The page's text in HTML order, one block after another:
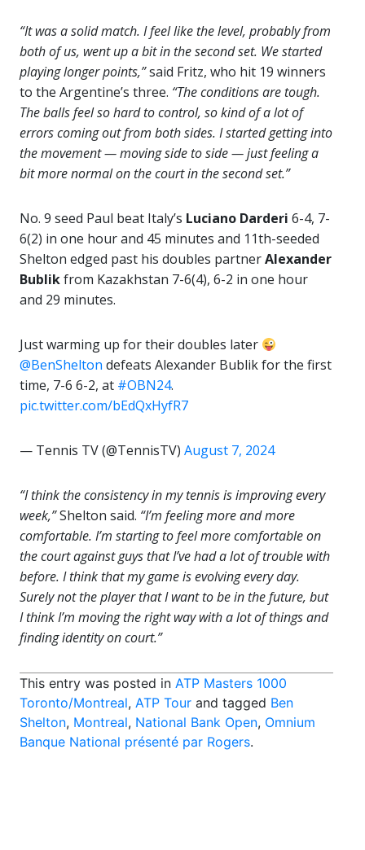
“It was a solid match. I feel like the level, probably from
both of us, went up a bit in the second set. We started
playing longer points,”said Fritz, who hit 19 winners
to the Argentine’s three. “The conditions are tough.
The balls feel so hard to control, so kind of a lot of
errors coming out from both sides. I started getting into
the movement — moving side to side — just feeling a
bit more normal on the court in the second set.”
No. 9 seed Paul beat Italy’s Luciano Darderi 6-4, 7-
6(2) in one hour and 45 minutes and 11th-seeded
Shelton edged past his doubles partnerAlexander
Bublikfrom Kazakhstan 7-6(4), 6-2 in one hour
and 29 minutes.
Just warming up for their doubles later
@BenShelton defeats Alexander Bublik for the first
time, 7-6 6-2, at #OBN24.
pic.twitter.com/bEdQxHyfR7
— Tennis TV (@TennisTV) August 7, 2024
“I think the consistency in my tennis is improving every
week,”Shelton said. “I’m feeling more and more
comfortable. I’m starting to feel more comfortable on
the court against guys that I’ve had a lot of trouble with
before. I think that my game is evolving every day.
Surely not the player that I want to be in the future, but
I think I’m moving the right way with a lot of things and
finding identity on court.”
This entry was posted in ATP Masters 1000
Toronto/Montreal, ATP Tour and tagged Ben
Shelton, Montreal, National Bank Open, Omnium
Banque National présenté par Rogers.